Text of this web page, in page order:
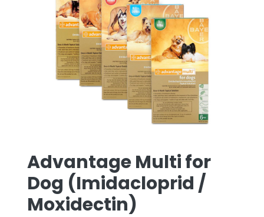
Advantage Multi for
Dog (Imidacloprid /
Moxidectin)